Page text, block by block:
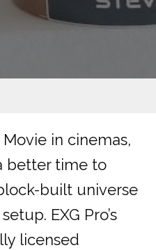
in cinemas,
better time to
built universe
EXG Pro’s
licensed